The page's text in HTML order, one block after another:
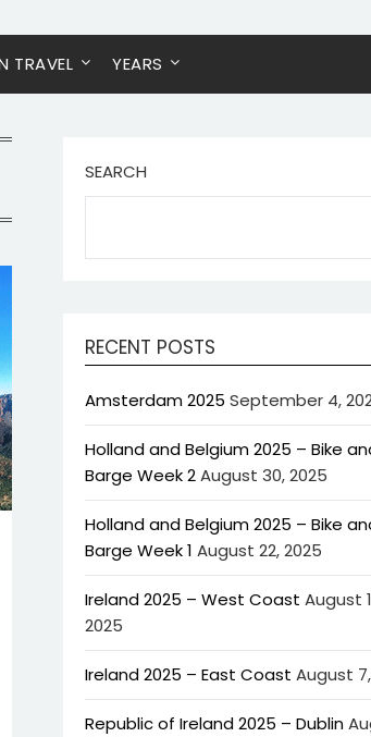
TRAVEL YEARS
SEARCH
RECENT POSTS
Amsterdam 2025 September 4,
Holland and Belgium 2025 – Bike
Barge Week 2August 30, 2025
Holland and Belgium 2025 – Bike
Barge Week 1 August 22, 2025
Ireland 2025 – West Coast August
2025
Ireland 2025 – East Coast August
Republic of Ireland 2025 – Dublin